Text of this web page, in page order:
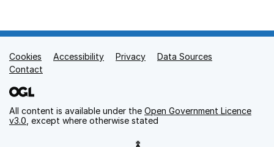
Support links
Cookies Accessibility Privacy
Data Sources
Contact
All content is available under the Open Government Licence
v3.0 , except where otherwise stated